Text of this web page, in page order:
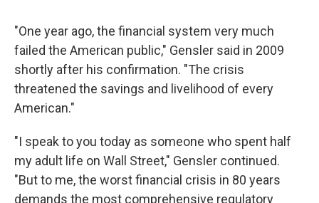
"One year ago, the financial system very much
failed the American public," Gensler said in 2009
shortly after his confirmation. "The crisis
threatened the savings and livelihood of every
American."
"I speak to you today as someone who spent half
my adult life on Wall Street," Gensler continued.
"But to me, the worst financial crisis in 80 years
demands the most comprehensive regulatory